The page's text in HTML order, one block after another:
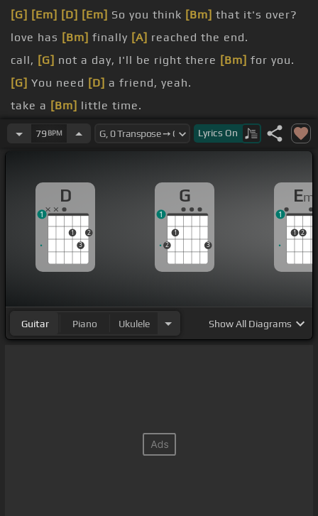
[G] [Em] [D] [Em] So you think [Bm] that it's over?
love has [Bm] finally [A] reached the end.
call, [G] not a day, I'll be right there [Bm] for you.
[G] You need [D] a friend, yeah.
take a [Bm] little time.
them that
you're broken [A] [Am]hearted.
79BPM Lyrics On
D
1
3
2
1
G
2
1
3
1
Em
1 2
1
Guitar Piano Ukulele ShowAll Diagrams